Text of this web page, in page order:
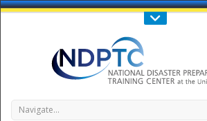
Call Us : 808-956-0600
Navigate...